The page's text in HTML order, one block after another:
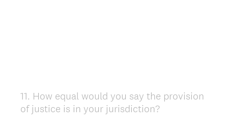
Question
Title
11. How equal would you say the provision
of justice is in your jurisdiction?